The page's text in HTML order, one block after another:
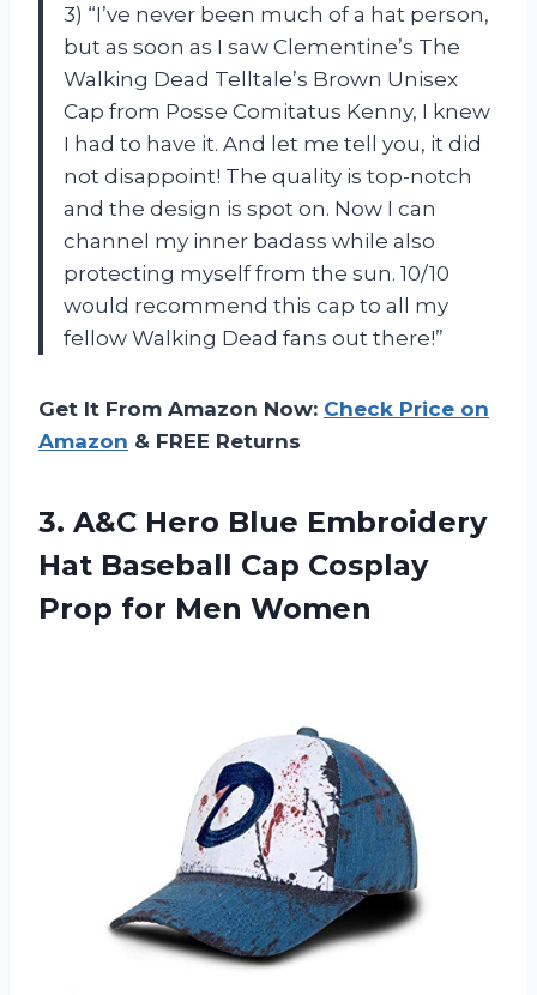
3) “I’ve never been much of a hat person,
but as soon as I saw Clementine’s The
Walking Dead Telltale’s Brown Unisex
Cap from Posse Comitatus Kenny, I knew
I had to have it. And let me tell you, it did
not disappoint! The quality is top-notch
and the design is spot on. Now I can
channel my inner badass while also
protecting myself from the sun. 10/10
would recommend this cap to all my
fellow Walking Dead fans out there!”
Get It From Amazon Now: Check Price on
Amazon & FREE Returns
3. A&C Hero Blue Embroidery
Hat Baseball Cap Cosplay
Prop for Men Women